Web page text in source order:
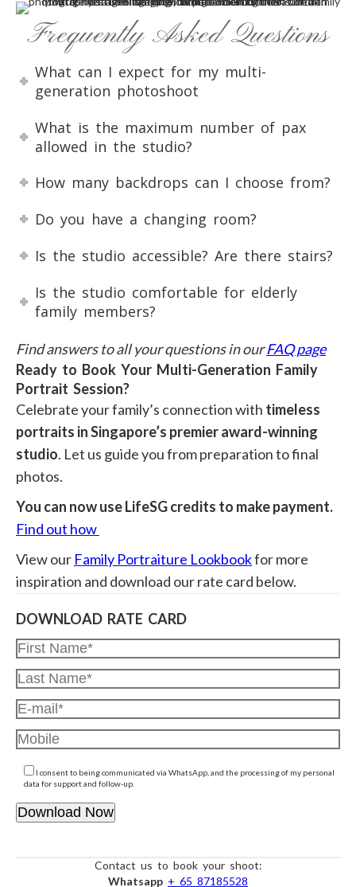
Frequently Asked Questions
What can I expect for my multi-
generation photoshoot
What is the maximum number of pax
allowed in the studio?
How many backdrops can I choose from?
Do you have a changing room?
Is the studio accessible? Are there stairs?
Is the studio comfortable for elderly
family members?
Find answers to all your questions in ourFAQ page
Ready to Book Your Multi-Generation Family
Portrait Session?
Celebrate your family’s connection with timeless
portraits in Singapore’s premier award-winning
studio. Let us guide you from preparation to final
photos.
You can now use LifeSG credits to make payment.
Find out how
View our Family Portraiture Lookbookfor more
inspiration and download our rate card below.
DOWNLOAD RATE CARD
I consent to being communicated via WhatsApp, and the processing of my personal
data for support and follow-up.
Contact us to book your shoot:
Whatsapp + 65 87185528